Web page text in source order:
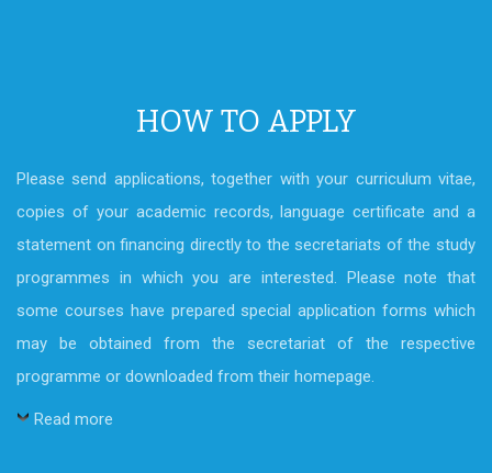
HOW TO APPLY
Please send applications, together with your curriculum vitae,
copies of your academic records, language certificate and a
statement on financing directly to the secretariats of the study
programmes in which you are interested. Please note that
some courses have prepared special application forms which
may be obtained from the secretariat of the respective
programme or downloaded from their homepage.
Read more